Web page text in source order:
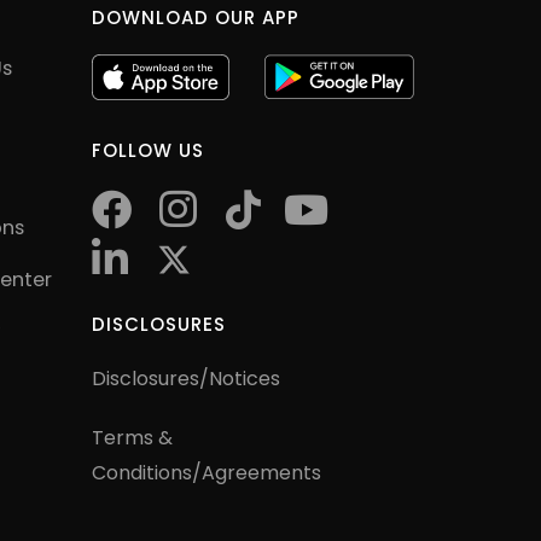
DOWNLOAD OUR APP
FOLLOW US
facebookinstagramtiktok youtube
twitter
DISCLOSURES
Disclosures/Notices
Terms &
Conditions/Agreements